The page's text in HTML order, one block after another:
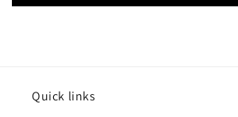
Quick links